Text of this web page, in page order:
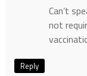
Can’t
not
Reply